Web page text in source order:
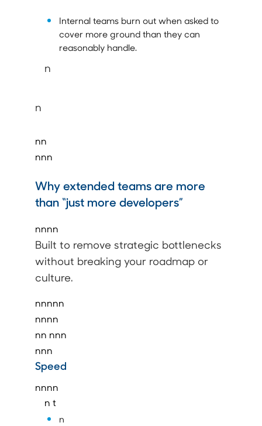
Internal teams burn out when asked to
cover more ground than they can
reasonably handle.
n
n
nn
nnn
Why extended teams are more
than “just more developers”
nnnn
Built to remove strategic bottlenecks
without breaking your roadmap or
culture.
nnnnn
nnnn
nn nnn
nnn
Speed
nnnn
n t
n